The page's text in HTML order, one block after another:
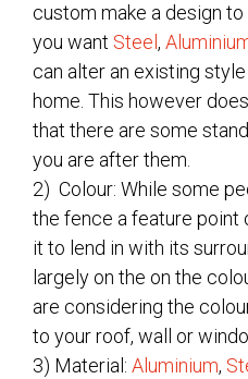
custom make a design
you want Steel ,
can alter an existing
home. This however
that there are some
you are after them.
2) Colour: While some
the fence a feature point
it to lend in with its
largely on the on the
are considering the
to your roof, wall or
3) Material: Aluminium,